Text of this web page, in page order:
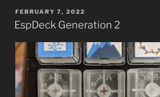
POSTED
ON
FEBRUARY 7, 2022
EspDeck Generation 2